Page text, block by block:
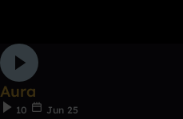
Aura
10
Jun 25